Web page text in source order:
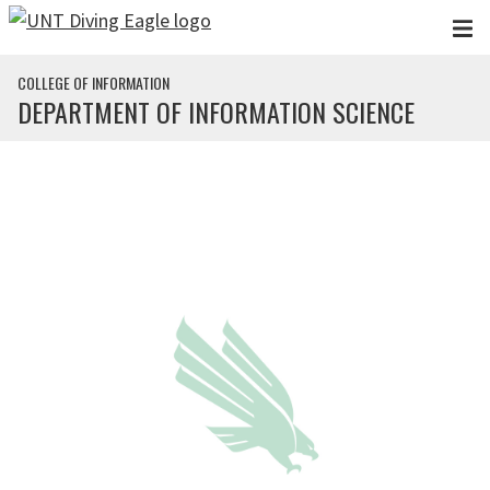
Skip to main content
COLLEGE OF INFORMATION
DEPARTMENT OF INFORMATION SCIENCE